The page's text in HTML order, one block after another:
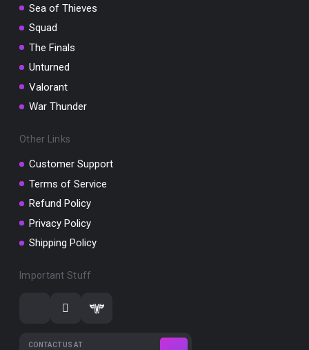
Sea of Thieves
Squad
The Finals
Unturned
Valorant
War Thunder
Other Links
Customer Support
Terms of Service
Refund Policy
Privacy Policy
Shipping Policy
Important Stuff
CONTACT US AT